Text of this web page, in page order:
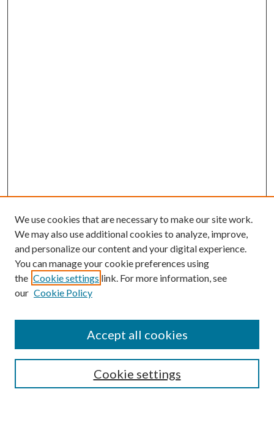
Mercer Law Review Website
We use cookies that are necessary to make our site work.
We may also use additional cookies to analyze, improve,
and personalize our content and your digital experience.
You can manage your cookie preferences using
the Cookie settings link. For more information, see
our Cookie Policy
Cookie settings
Accept all cookies